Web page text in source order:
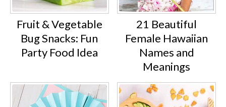
Fruit & Vegetable
Bug Snacks: Fun
Party Food Idea
21 Beautiful
Female Hawaiian
Names and
Meanings